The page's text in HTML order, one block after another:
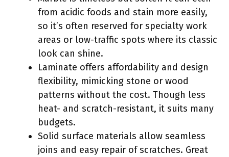
from acidic foods and stain more easily,
so it’s often reserved for specialty work
areas or low-traffic spots where its classic
look can shine.
Laminate offers affordability and design
flexibility, mimicking stone or wood
patterns without the cost. Though less
heat- and scratch-resistant, it suits many
budgets.
Solid surface materials allow seamless
joins and easy repair of scratches. Great